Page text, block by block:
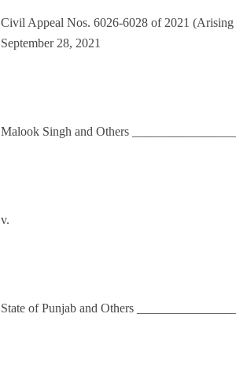
Civil Appeal Nos. 6026-6028 of 2021
September 28, 2021
Malook Singh and Others
v.
State of Punjab and Others